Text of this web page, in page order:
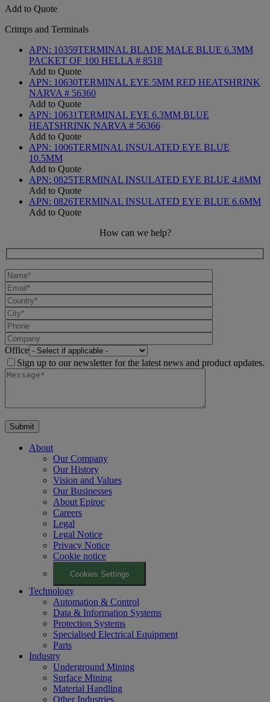
Add to Quote
Crimps and Terminals
APN: 10359TERMINAL BLADE MALE BLUE 6.3MM
PACKET OF 100 HELLA # 8518
Add to Quote
APN: 10630TERMINAL EYE 5MM RED HEATSHRINK
NARVA # 56360
Add to Quote
APN: 10631TERMINAL EYE 6.3MM BLUE
HEATSHRINK NARVA # 56366
Add to Quote
APN: 1006TERMINAL INSULATED EYE BLUE
10.5MM
Add to Quote
APN: 0825TERMINAL INSULATED EYE BLUE 4.8MM
Add to Quote
APN: 0826TERMINAL INSULATED EYE BLUE 6.6MM
Add to Quote
How can we help?
Office
Sign up to our newsletter for the latest news and product updates.
About
Our Company
Our History
Vision and Values
Our Businesses
About Epiroc
Careers
Legal
Legal Notice
Privacy Notice
Cookie notice
Cookies Settings
Technology
Automation & Control
Data & Information Systems
Protection Systems
Specialised Electrical Equipment
Parts
Industry
Underground Mining
Surface Mining
Material Handling
Other Industries